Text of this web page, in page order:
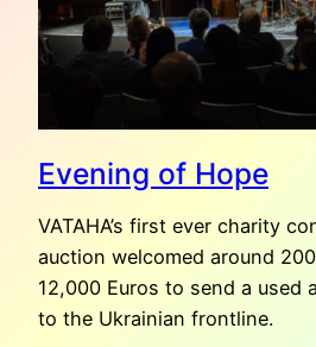
Evening of Hope
VATAHA’s first ever charity
auction welcomed around
12,000 Euros to send a used
to the Ukrainian frontline.